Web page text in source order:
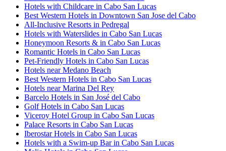
Hotels with Childcare in Cabo San Lucas
Best Western Hotels in Downtown San Jose del Cabo
All-Inclusive Resorts in Pedregal
Hotels with Waterslides in Cabo San Lucas
Honeymoon Resorts & in Cabo San Lucas
Romantic Hotels in Cabo San Lucas
Pet-Friendly Hotels in Cabo San Lucas
Hotels near Medano Beach
Best Western Hotels in Cabo San Lucas
Hotels near Marina Del Rey
Barcelo Hotels in San José del Cabo
Golf Hotels in Cabo San Lucas
Viceroy Hotel Group in Cabo San Lucas
Palace Resorts in Cabo San Lucas
Iberostar Hotels in Cabo San Lucas
Hotels with a Swim-up Bar in Cabo San Lucas